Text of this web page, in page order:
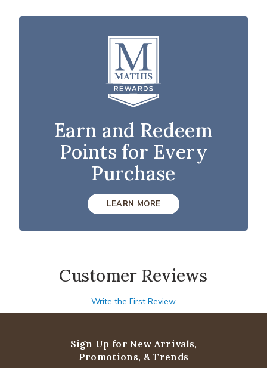
Earn and Redeem
Points for Every
Purchase
LEARN MORE
Customer Reviews
Write the First Review
Sign Up for New Arrivals,
Promotions, & Trends